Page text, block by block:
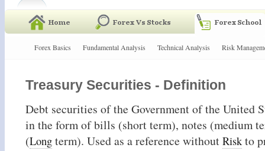
Forex Basics Fundamental Analysis Technical Analysis Risk
Treasury Securities - Definition
Debt securities of the Government of the United
in the form of bills (short term), notes (medium
(Long term). Used as a reference without Riskto